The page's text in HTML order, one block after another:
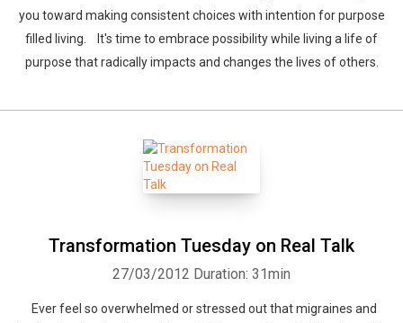
you toward making consistent choices with intention for purpose
filled living. It's time to embrace possibility while living a life of
purpose that radically impacts and changes the lives of others.
Transformation Tuesday on Real Talk
27/03/2012 Duration: 31min
Ever feel so overwhelmed or stressed out that migraines and